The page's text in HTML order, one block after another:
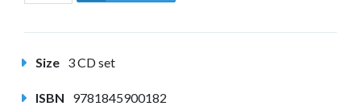
Size 3 CD set
ISBN 9781845900182